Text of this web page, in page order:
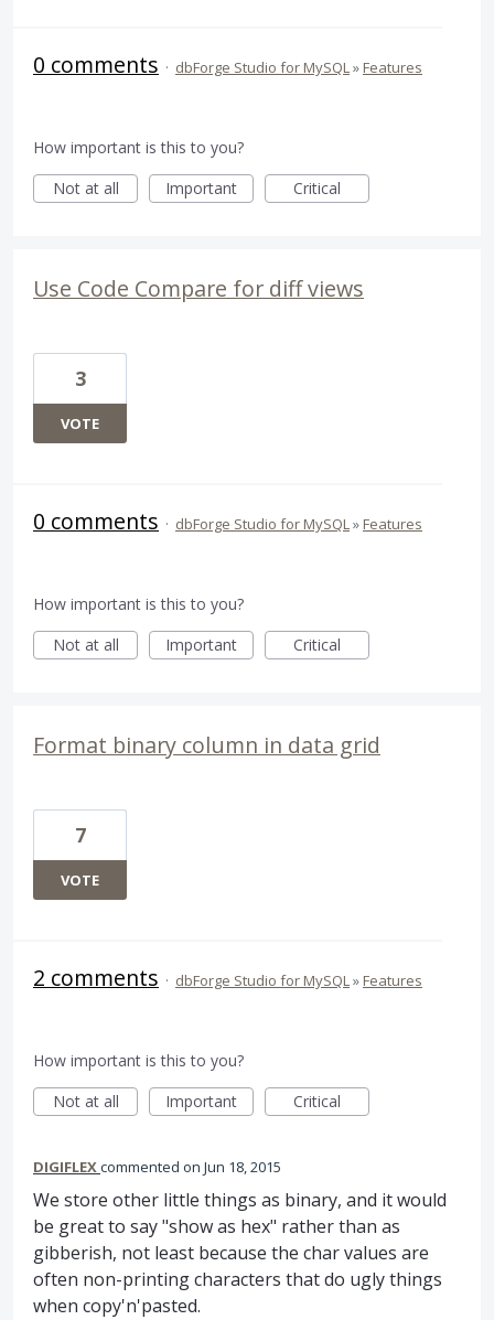
0 comments · dbForge Studio for MySQL» Features
How important is this to you?
Not at all
Important Critical
Use Code Compare for diff views
3
VOTE
0 comments · dbForge Studio for MySQL» Features
How important is this to you?
Not at all
Important Critical
Format binary column in data grid
7
VOTE
2 comments · dbForge Studio for MySQL» Features
How important is this to you?
Not at all
Important Critical
DIGIFLEXcommented Jun 18, 2015
We store other little things as binary, and it would
be great to say "show as hex" rather than as
gibberish, not least because the char values are
often non-printing characters that do ugly things
when copy'n'pasted.